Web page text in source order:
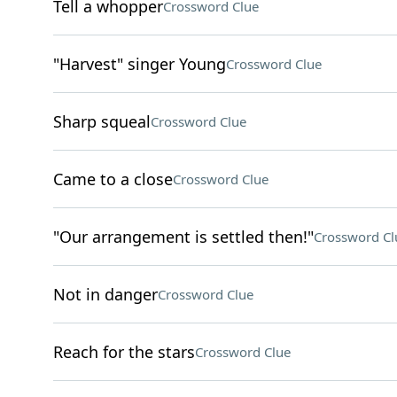
Tell a whopperCrossword Clue
"Harvest" singer YoungCrossword Clue
Sharp squealCrossword Clue
Came to a closeCrossword Clue
"Our arrangement is settled then!"Crossword
Not in dangerCrossword Clue
Reach for the starsCrossword Clue